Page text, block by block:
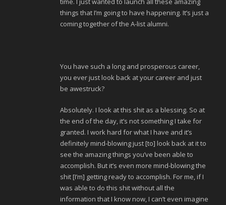
things that I’m going to have happening. It’s just a
coming together of the A-list alumni.
You have such a long and prosperous career,
you ever just look back at your career and just
be awestruck?
Absolutely. I look at this shit as a blessing. So at
the end of the day, it’s not something I take for
granted. I work hard for what I have and it’s
definitely mind-blowing just [to] look back at it to
see the amazing things you’ve been able to
accomplish. But it’s even more mind-blowing the
shit [I’m] getting ready to accomplish. For me, if I
was able to do this shit without all the
information that I know now, I can’t even imagine